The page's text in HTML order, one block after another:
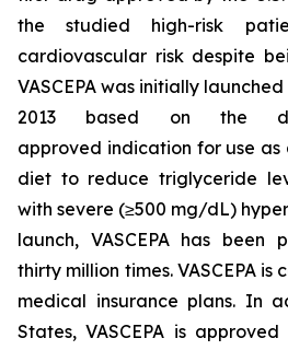
the studied high-risk
cardiovascular risk despite
VASCEPA was initially
2013 based on the
approved indication for use
diet to reduce triglyceride
with severe (≥500 mg/dL)
launch, VASCEPA has been
thirty million times. VASCEPA
medical insurance plans. In
States, VASCEPA is